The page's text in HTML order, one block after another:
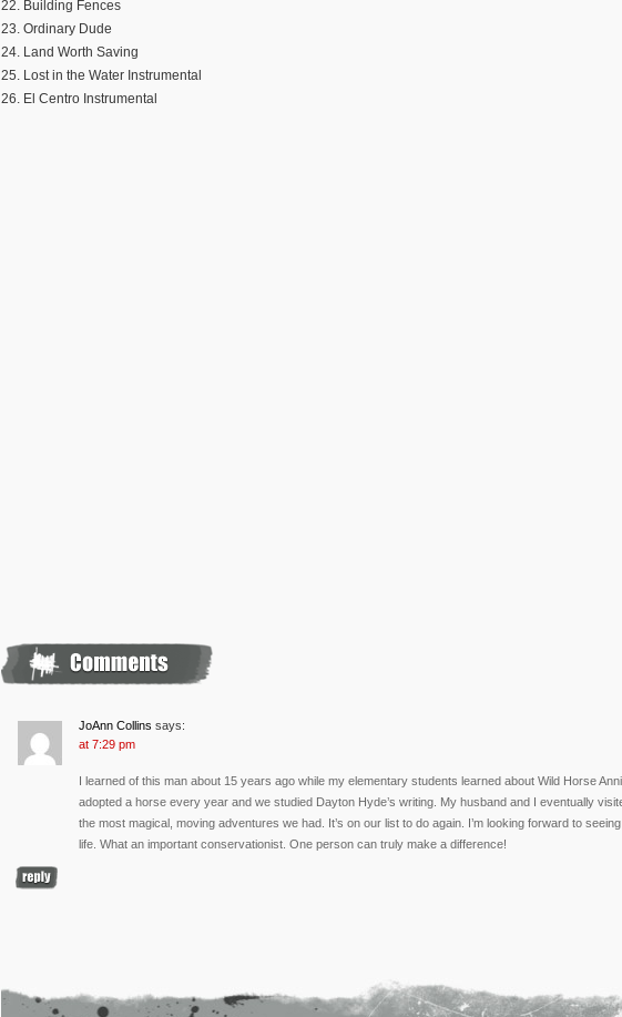
22. Building Fences
23. Ordinary Dude
24. Land Worth Saving
25. Lost in the Water Instrumental
26. El Centro Instrumental
JoAnn Collins says:
at 7:29 pm
I learned of this man about 15 years ago while my elementary students learned about Wild Horse
adopted a horse every year and we studied Dayton Hyde’s writing. My husband and I eventually
the most magical, moving adventures we had. It’s on our list to do again. I’m looking forward to
life. What an important conservationist. One person can truly make a difference!